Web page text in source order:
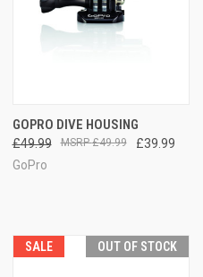
GOPRO DIVE HOUSING
£49.99 £39.99
£49.99
GoPro
SALE OUT OF STOCK